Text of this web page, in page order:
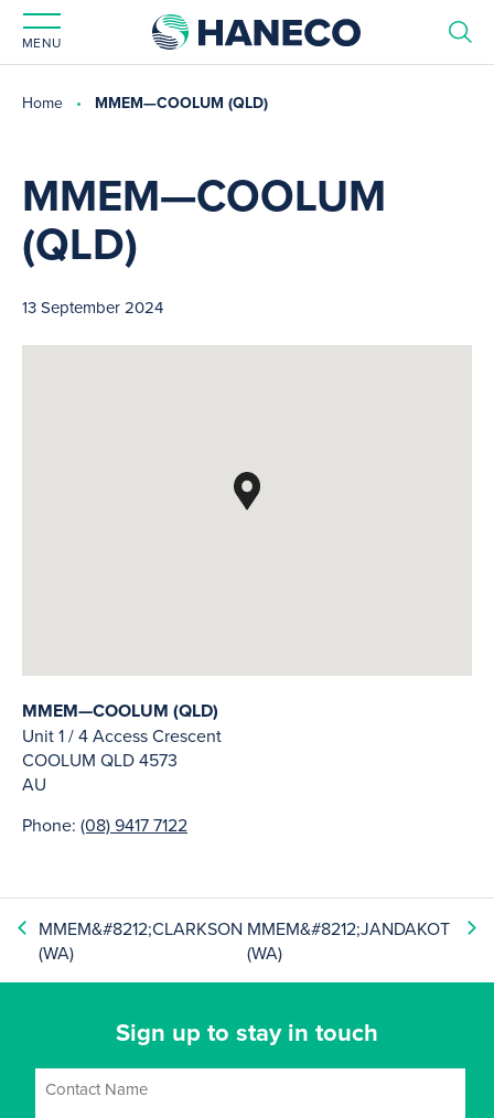
MENU
Home MMEM—COOLUM (QLD)
MMEM—COOLUM
(QLD)
13 September 2024
MMEM—COOLUM (QLD)
Unit 1 / 4 Access Crescent
COOLUM QLD4573
AU
Phone: (08) 9417 7122
MMEM&#8212;CLARKSON
(WA)
MMEM&#8212;JANDAKOT
(WA)
Sign up to stay in touch